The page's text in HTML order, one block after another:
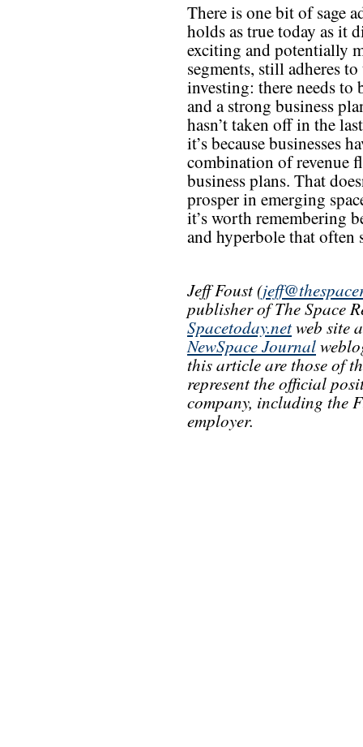
There is one bit of sage
holds as true today as it
exciting and potentially
segments, still adheres
investing: there needs to
and a strong business
hasn’t taken off in the
it’s because businesses
combination of revenue
business plans. That
prosper in emerging
it’s worth remembering
and hyperbole that often
Jeff Foust (
publisher of The Space
Spacetoday.netweb site
NewSpace Journal
this article are those of
represent the official
company, including the
employer.